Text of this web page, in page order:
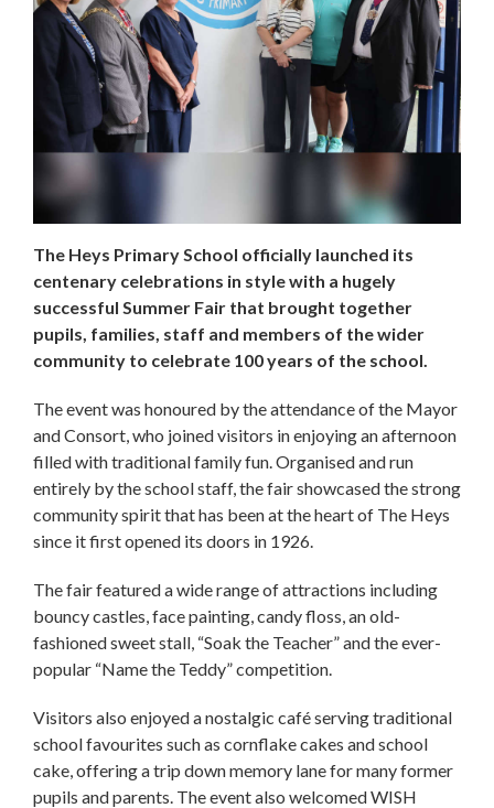
The Heys Primary School officially launched its
centenary celebrations in style with a hugely
successful Summer Fair that brought together
pupils, families, staff and members of the wider
community to celebrate 100 years of the school.
The event was honoured by the attendance of the Mayor
and Consort, who joined visitors in enjoying an afternoon
filled with traditional family fun. Organised and run
entirely by the school staff, the fair showcased the strong
community spirit that has been at the heart of The Heys
since it first opened its doors in 1926.
The fair featured a wide range of attractions including
bouncy castles, face painting, candy floss, an old-
fashioned sweet stall, “Soak the Teacher” and the ever-
popular “Name the Teddy” competition.
Visitors also enjoyed a nostalgic café serving traditional
school favourites such as cornflake cakes and school
cake, offering a trip down memory lane for many former
pupils and parents. The event also welcomed WISH